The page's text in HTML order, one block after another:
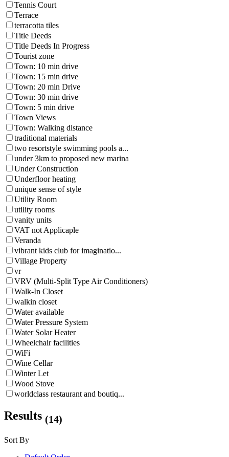
Tennis Court
Terrace
terracotta tiles
Title Deeds
Title Deeds In Progress
Tourist zone
Town: 10 min drive
Town: 15 min drive
Town: 20 min Drive
Town: 30 min drive
Town: 5 min drive
Town Views
Town: Walking distance
traditional materials
two resortstyle swimming pools a...
under 3km to proposed new marina
Under Construction
Underfloor heating
unique sense of style
Utility Room
utility rooms
vanity units
VAT not Applicaple
Veranda
vibrant kids club for imaginatio...
Village Property
vr
VRV (Multi-Split Type Air Conditioners)
Walk-In Closet
walkin closet
Water available
Water Pressure System
Water Solar Heater
Wheelchair facilities
WiFi
Wine Cellar
Winter Let
Wood Stove
worldclass restaurant and boutiq...
Results (14)
Sort By